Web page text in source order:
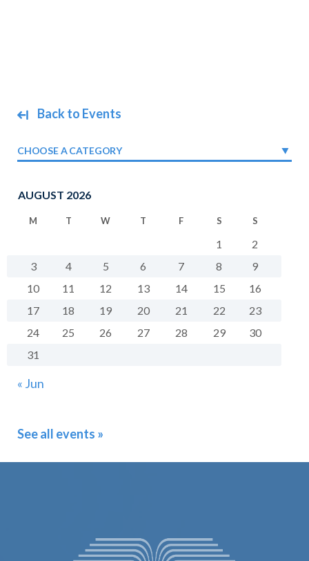
Back to Events
CHOOSE A CATEGORY
AUGUST 2026
M T W T F S S
« Jun
1
2
3
4 5 6 7 8
9
10
11 12 13 14 15
16
17
18 19 20 21 22
23
24
25 26 27 28 29
30
31
See all events »